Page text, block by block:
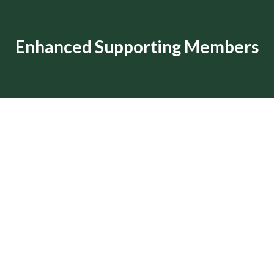
Enhanced Supporting Members